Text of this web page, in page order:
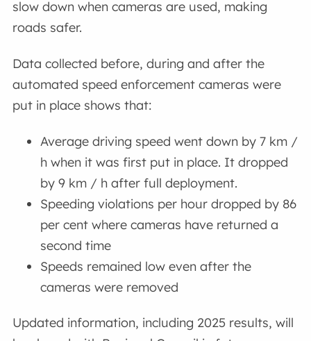
slow down when cameras are used, making
roads safer.
Data collected before, during and after the
automated speed enforcement cameras were
put in place shows that:
Average driving speed went down by 7 km /
h when it was first put in place. It dropped
by 9 km / h after full deployment.
Speeding violations per hour dropped by 86
per cent where cameras have returned a
second time
Speeds remained low even after the
cameras were removed
Updated information, including 2025 results, will